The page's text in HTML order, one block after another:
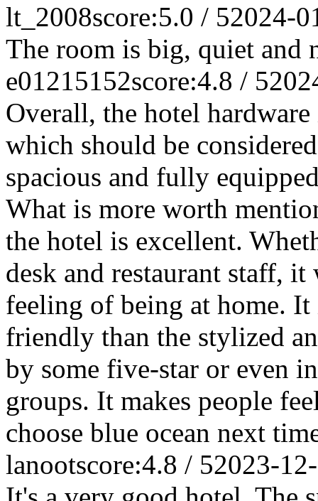
lt_2008score:5.0 / 52024-
The room is big, quiet and
e01215152score:4.8 / 5
Overall, the hotel
which should be
spacious and fully
What is more worth
the hotel is excellent.
desk and restaurant staff,
feeling of being at home.
friendly than the stylized
by some five-star or even
groups. It makes people
choose blue ocean next
lanootscore:4.8 / 52023-